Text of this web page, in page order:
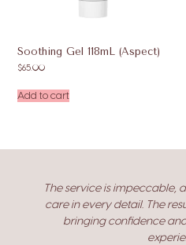
Soothing Gel 118mL (Aspect)
$65.00
Add to cart
The service is impeccable,
care in every detail. The
bringing confidence